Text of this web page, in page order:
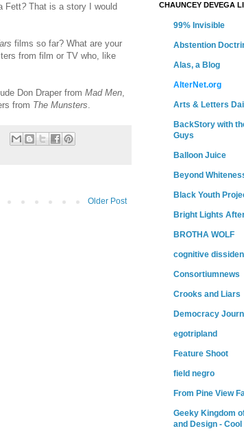
Fett? That is a story I would
films so far? What are your
from film or TV who, like
Don Draper from Mad Men
from The Munsters
Older Post
CHAUNCEY DEVEGA
99% Invisible
Abstention
Alas, a Blog
AlterNet.org
Arts & Letters
BackStory with
Guys
Balloon Juice
Beyond
Black Youth
Bright Lights
BROTHA WOLF
cognitive
Consortiumnews
Crooks and Liars
Democracy
egotripland
Feature Shoot
field negro
From Pine View
Geeky Kingdom
and Design - Cool